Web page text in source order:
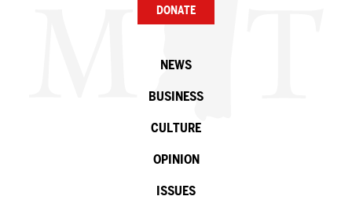
DONATE
NEWS
BUSINESS
CULTURE
OPINION
ISSUES